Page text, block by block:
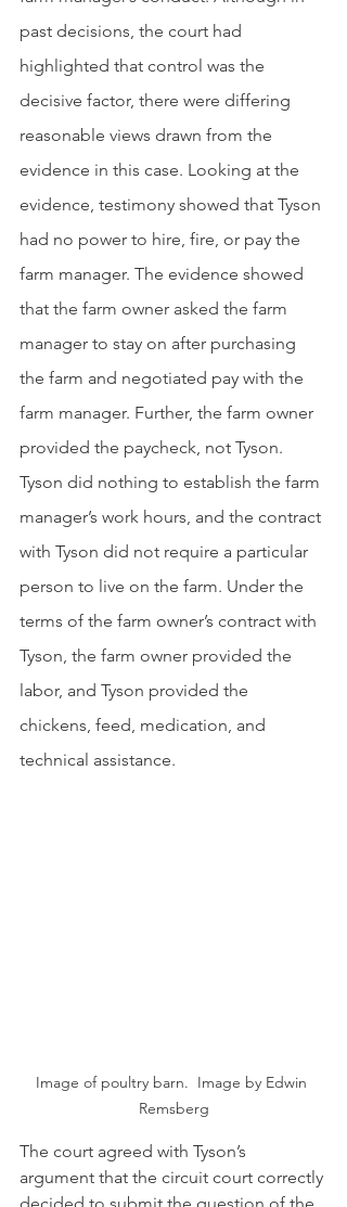
past decisions, the court had
highlighted that control was the
decisive factor, there were differing
reasonable views drawn from the
evidence in this case. Looking at the
evidence, testimony showed that Tyson
had no power to hire, fire, or pay the
farm manager. The evidence showed
that the farm owner asked the farm
manager to stay on after purchasing
the farm and negotiated pay with the
farm manager. Further, the farm owner
provided the paycheck, not Tyson.
Tyson did nothing to establish the farm
manager’s work hours, and the contract
with Tyson did not require a particular
person to live on the farm. Under the
terms of the farm owner’s contract with
Tyson, the farm owner provided the
labor, and Tyson provided the
chickens, feed, medication, and
technical assistance.
Image of poultry barn.  Image by Edwin
Remsberg
The court agreed with Tyson’s
argument that the circuit court correctly